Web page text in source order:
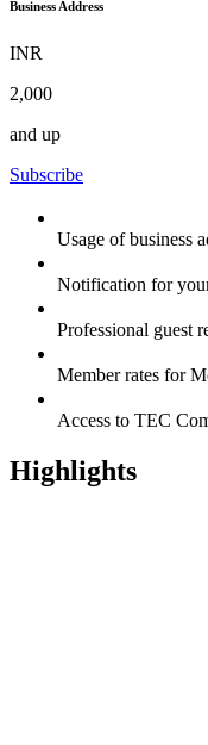
Business Address
INR
2,000
and up
Subscribe
Usage of business
Notification for
Professional guest
Member rates for
Access to TEC
Highlights